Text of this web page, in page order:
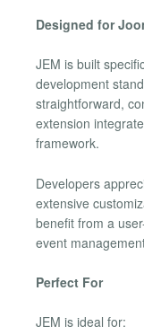
Designed for
JEM is built
development
straightforward,
extension
framework.
Developers
extensive
benefit from a
event
Perfect For
JEM is ideal for: